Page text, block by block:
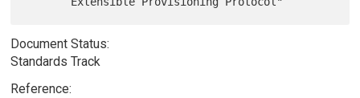
Document Status:
Standards Track
Reference: